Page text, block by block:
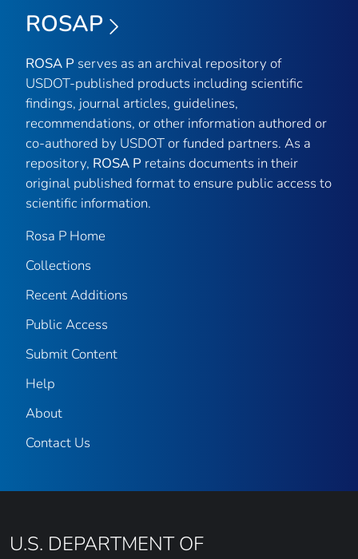
ROSAP
ROSA P serves as an archival repository of
USDOT-published products including scientific
findings, journal articles, guidelines,
recommendations, or other information authored or
co-authored by USDOT or funded partners. As a
repository, ROSA P retains documents in their
original published format to ensure public access to
scientific information.
Rosa P Home
Collections
Recent Additions
Public Access
Submit Content
Help
About
Contact Us
U.S. DEPARTMENT OF